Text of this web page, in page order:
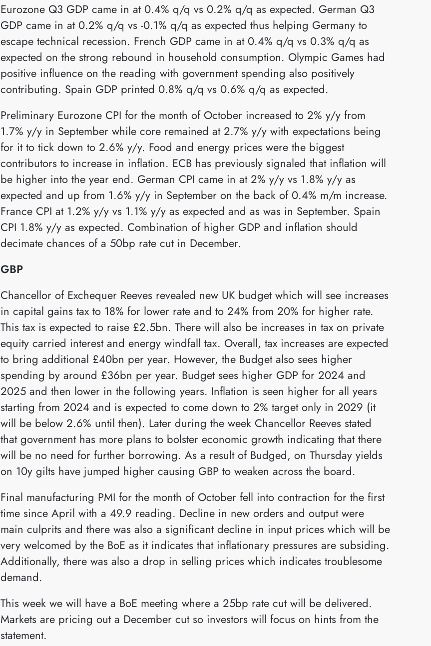
Eurozone Q3 GDP came in at 0.4% q/q vs 0.2% q/q as expected. German Q3
GDP came in at 0.2% q/q vs -0.1% q/q as expected thus helping Germany to
escape technical recession. French GDP came in at 0.4% q/q vs 0.3% q/q as
expected on the strong rebound in household consumption. Olympic Games had
positive influence on the reading with government spending also positively
contributing. Spain GDP printed 0.8% q/q vs 0.6% q/q as expected.
Preliminary Eurozone CPI for the month of October increased to 2% y/y from
1.7% y/y in September while core remained at 2.7% y/y with expectations being
for it to tick down to 2.6% y/y. Food and energy prices were the biggest
contributors to increase in inflation. ECB has previously signaled that inflation will
be higher into the year end. German CPI came in at 2% y/y vs 1.8% y/y as
expected and up from 1.6% y/y in September on the back of 0.4% m/m increase.
France CPI at 1.2% y/y vs 1.1% y/y as expected and as was in September. Spain
CPI 1.8% y/y as expected. Combination of higher GDP and inflation should
decimate chances of a 50bp rate cut in December.
GBP
Chancellor of Exchequer Reeves revealed new UK budget which will see increases
in capital gains tax to 18% for lower rate and to 24% from 20% for higher rate.
This tax is expected to raise £2.5bn. There will also be increases in tax on private
equity carried interest and energy windfall tax. Overall, tax increases are expected
to bring additional £40bn per year. However, the Budget also sees higher
spending by around £36bn per year. Budget sees higher GDP for 2024 and
2025 and then lower in the following years. Inflation is seen higher for all years
starting from 2024 and is expected to come down to 2% target only in 2029 (it
will be below 2.6% until then). Later during the week Chancellor Reeves stated
that government has more plans to bolster economic growth indicating that there
will be no need for further borrowing. As a result of Budged, on Thursday yields
on 10y gilts have jumped higher causing GBP to weaken across the board.
Final manufacturing PMI for the month of October fell into contraction for the first
time since April with a 49.9 reading. Decline in new orders and output were
main culprits and there was also a significant decline in input prices which will be
very welcomed by the BoE as it indicates that inflationary pressures are subsiding.
Additionally, there was also a drop in selling prices which indicates troublesome
demand.
This week we will have a BoE meeting where a 25bp rate cut will be delivered.
Markets are pricing out a December cut so investors will focus on hints from the
statement.